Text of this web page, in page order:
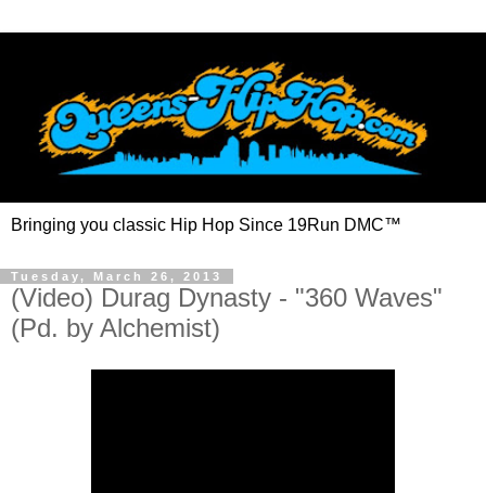
Bringing you classic Hip Hop Since 19Run DMC™
Tuesday, March 26, 2013
(Video) Durag Dynasty - "360 Waves"
(Pd. by Alchemist)